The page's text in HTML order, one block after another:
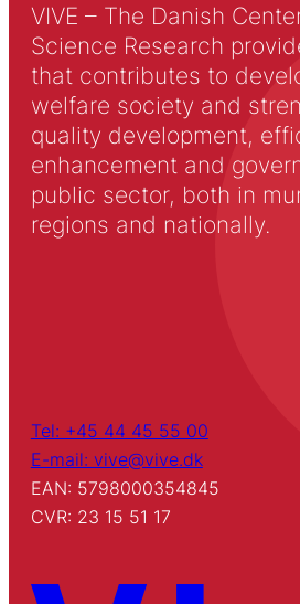
VIVE – The Danish
Science Research
that contributes to
welfare society and
quality development,
enhancement and
public sector, both in
regions and nationally.
Tel: +45 44 45 55 00
E-mail: vive@vive.dk
EAN: 5798000354845
CVR: 23 15 51 17